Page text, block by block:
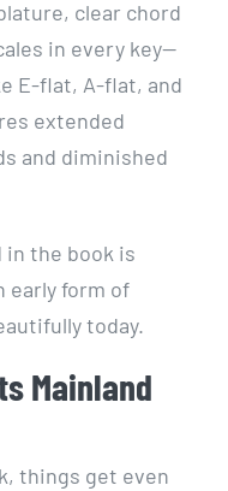
clear chord
in every key—
E-flat, A-flat, and
extended
and diminished
in the book is
early form of
today.
Mainland
things get even